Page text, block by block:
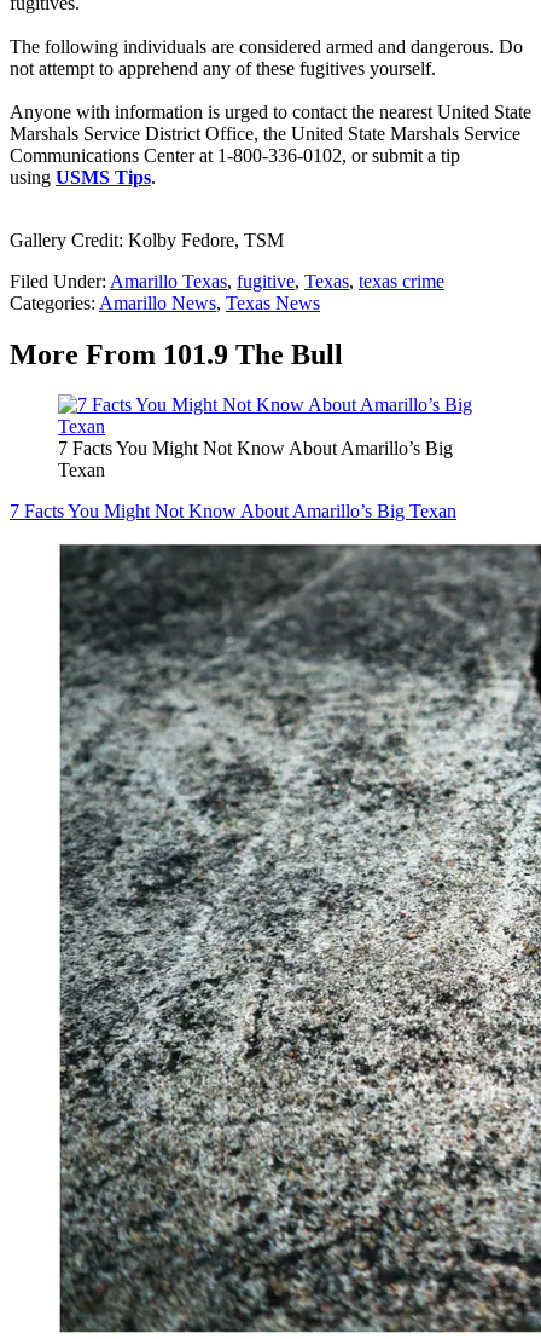
The following individuals are considered armed and dangerous. Do
not attempt to apprehend any of these fugitives yourself.
Anyone with information is urged to contact the nearest United State
Marshals Service District Office, the United State Marshals Service
Communications Center at 1-800-336-0102, or submit a tip
using USMS Tips.
Gallery Credit: Kolby Fedore, TSM
Filed Under: Amarillo Texas, fugitive, Texas, texas crime
Categories: Amarillo News, Texas News
More From 101.9 The Bull
7 Facts You Might Not Know About Amarillo’s Big
Texan
7 Facts You Might Not Know About Amarillo’s Big Texan